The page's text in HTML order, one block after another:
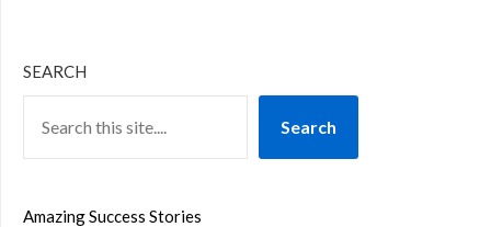
SEARCH
Search
Amazing Success Stories